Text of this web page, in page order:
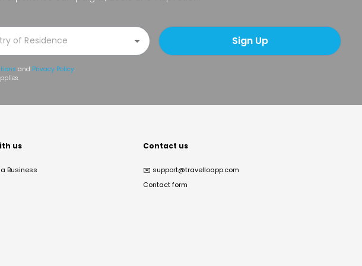
Sign Up
and Privacy Policy.
us
Business
Contact us
✉️ support@travelloapp.com
Contact form